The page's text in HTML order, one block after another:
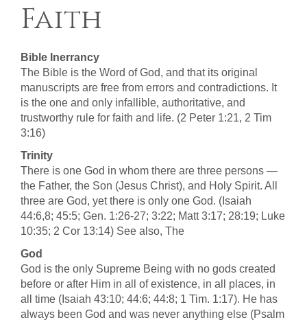
Faith
Bible Inerrancy
The Bible is the Word of God, and that its original
manuscripts are free from errors and contradictions. It
is the one and only infallible, authoritative, and
trustworthy rule for faith and life. (2 Peter 1:21, 2 Tim
3:16)
Trinity
There is one God in whom there are three persons —
the Father, the Son (Jesus Christ), and Holy Spirit. All
three are God, yet there is only one God. (Isaiah
44:6,8; 45:5; Gen. 1:26-27; 3:22; Matt 3:17; 28:19; Luke
10:35; 2 Cor 13:14) See also, The
God
God is the only Supreme Being with no gods created
before or after Him in all of existence, in all places, in
all time (Isaiah 43:10; 44:6; 44:8; 1 Tim. 1:17). He has
always been God and was never anything else (Psalm